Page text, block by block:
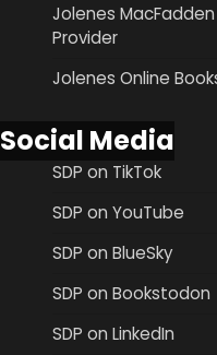
Jolenes
Provider
Jolenes Online
Social Media
SDP on TikTok
SDP on YouTube
SDP on BlueSky
SDP on Bookstodon
SDP on LinkedIn